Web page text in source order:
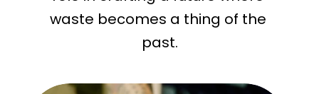
waste becomes a thing of the
past.